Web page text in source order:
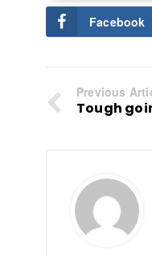
Facebook
Previous
Tough